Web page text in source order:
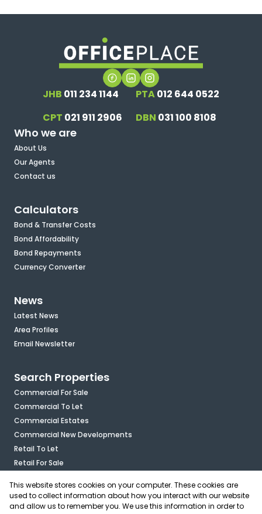
JHB 011 234 1144 PTA012 644 0522
CPT 021 911 2906 DBN 031 100 8108
Who we are
About Us
Our Agents
Contact us
Calculators
Bond & Transfer Costs
Bond Affordability
Bond Repayments
Currency Converter
News
Latest News
Area Profiles
Email Newsletter
Search Properties
Commercial For Sale
Commercial To Let
Commercial Estates
Commercial New Developments
Retail To Let
Retail For Sale
Industrial For Sale
Industrial To Let
This website stores cookies on your computer. These cookies are
used to collect information about how you interact with our website
and allow us to remember you. We use this information in order to